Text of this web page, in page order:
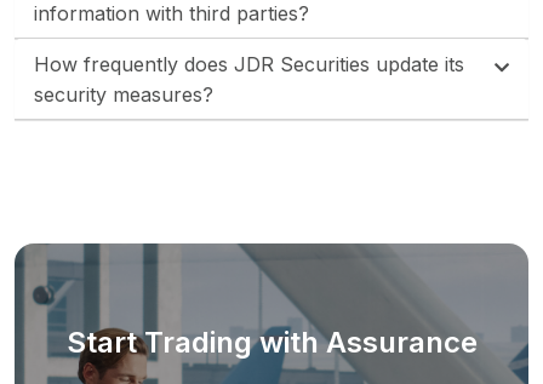
information with third parties?
How frequently does JDR Securities update its
security measures?
Start Trading with Assurance